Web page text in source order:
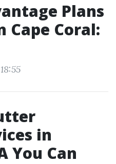
Plans
Coral:
in
You Can